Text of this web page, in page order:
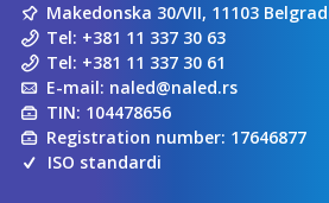
Makedonska 30/VII, 11103
Tel: +381 11 337 30 63
Tel: +381 11 337 30 61
E-mail: naled@naled.rs
TIN: 104478656
Registration number: 17646877
ISO standardi